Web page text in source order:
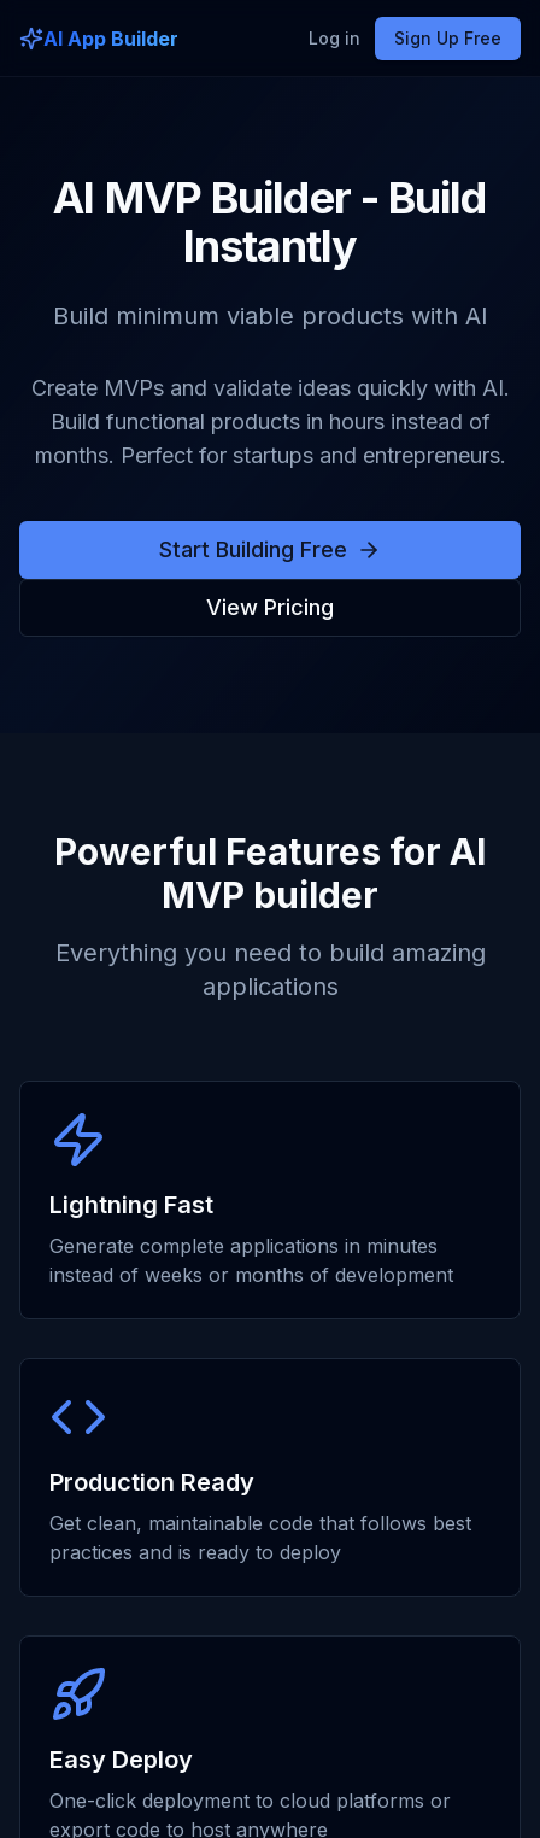
AI App Builder Log in Sign Up Free
AI MVP Builder - Build
Instantly
Build minimum viable products with AI
Create MVPs and validate ideas quickly with AI.
Build functional products in hours instead of
months. Perfect for startups and entrepreneurs.
Start Building Free
View Pricing
Powerful Features for AI
MVP builder
Everything you need to build amazing
applications
Lightning Fast
Generate complete applications in minutes
instead of weeks or months of development
Production Ready
Get clean, maintainable code that follows best
practices and is ready to deploy
Easy Deploy
One-click deployment to cloud platforms or
export code to host anywhere